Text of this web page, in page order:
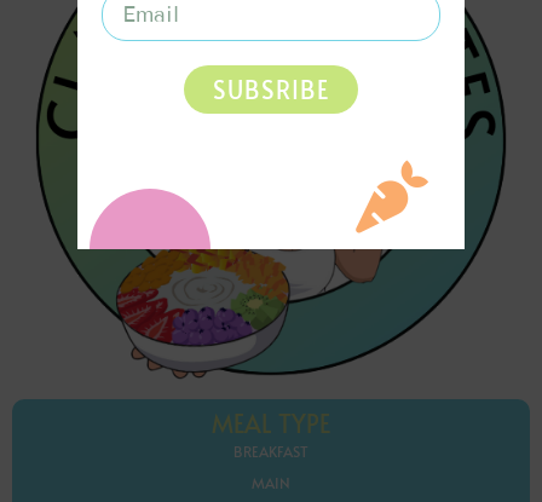
MEAL TYPE
BREAKFAST
MAIN
SUBSRIBE